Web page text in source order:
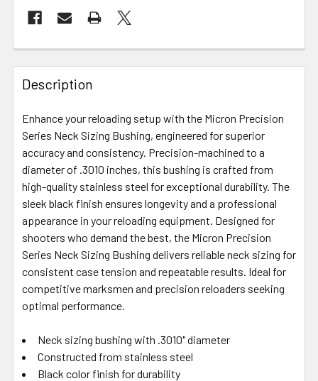
FREQUENTLY
BOUGHT
TOGETHER:
SELECT
ADD
SELECTED
TO CART
Description
Enhance your reloading setup with the Micron Precision
Series Neck Sizing Bushing, engineered for superior
accuracy and consistency. Precision-machined to a
diameter of .3010 inches, this bushing is crafted from
high-quality stainless steel for exceptional durability. The
sleek black finish ensures longevity and a professional
appearance in your reloading equipment. Designed for
shooters who demand the best, the Micron Precision
Series Neck Sizing Bushing delivers reliable neck sizing for
consistent case tension and repeatable results. Ideal for
competitive marksmen and precision reloaders seeking
optimal performance.
Neck sizing bushing with .3010" diameter
Constructed from stainless steel
Black color finish for durability